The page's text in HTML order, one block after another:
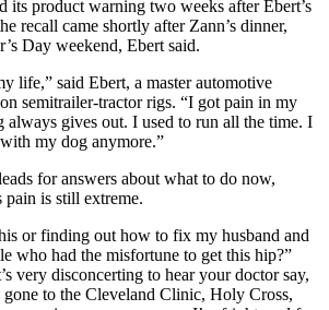
its product warning two weeks after Ebert’s
recall came shortly after Zann’s dinner,
Day weekend, Ebert said.
life,” said Ebert, a master automotive
semitrailer-tractor rigs. “I got pain in my
always gives out. I used to run all the time. I
my dog anymore.”
for answers about what to do now,
pain is still extreme.
or finding out how to fix my husband and
who had the misfortune to get this hip?”
very disconcerting to hear your doctor say,
gone to the Cleveland Clinic, Holy Cross,